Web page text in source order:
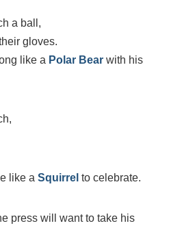
a ball,
gloves.
like a Polar Bear with his
like a Squirrel to celebrate.
press will want to take his